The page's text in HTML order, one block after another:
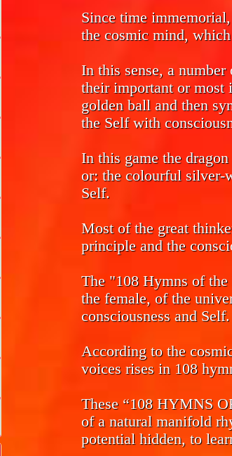
Since time
the cosmic mind,
In this sense, a
their important or most
golden ball and then
the Self with
In this game the
or: the colourful silver-
Self.
Most of the great
principle and the
The "108 Hymns of
the female, of the
consciousness and Self.
According to the
voices rises in 108
These “108 HYMNS
of a natural manifold
potential hidden, to